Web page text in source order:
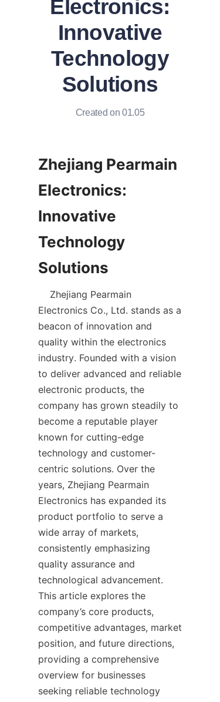
Electronics:
Innovative
Technology
Solutions
Created on 01.05
Zhejiang Pearmain
Electronics:
Innovative
Technology
Electronics Co., Ltd. stands as a
beacon of innovation and
quality within the electronics
industry. Founded with a vision
to deliver advanced and reliable
electronic products, the
company has grown steadily to
become a reputable player
known for cutting-edge
technology and customer-
centric solutions. Over the
years, Zhejiang Pearmain
Electronics has expanded its
product portfolio to serve a
wide array of markets,
consistently emphasizing
quality assurance and
technological advancement.
This article explores the
company’s core products,
competitive advantages, market
position, and future directions,
providing a comprehensive
overview for businesses
seeking reliable technology